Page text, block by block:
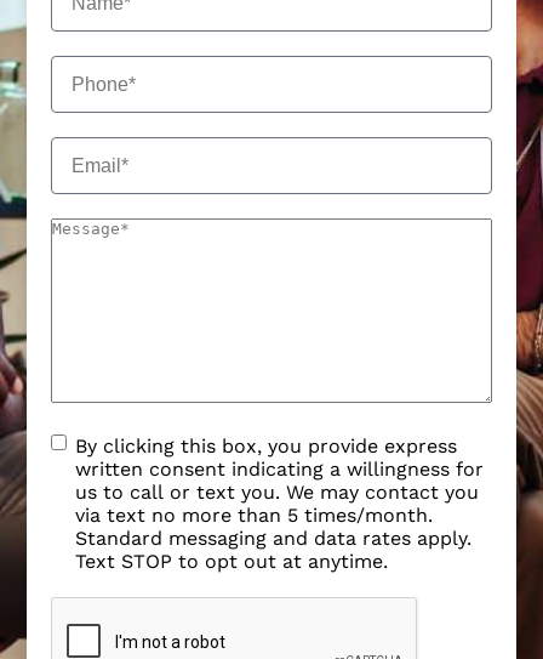
By clicking this box, you provide express
written consent indicating a willingness for
us to call or text you. We may contact you
via text no more than 5 times/month.
Standard messaging and data rates apply.
Text STOP to opt out at anytime.